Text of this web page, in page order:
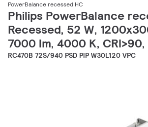
PowerBalance recessed HC
Philips PowerBalance
Recessed, 52 W,
7000 lm, 4000 K, CRI>90,
RC470B 72S/940 PSD PIP W30L120 VPC